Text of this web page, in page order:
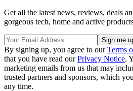
Get all the latest news, reviews, deals
gorgeous tech, home and active
By signing up, you agree to ourTerms
that you have read ourPrivacy Notice.
marketing emails from us that may
trusted partners and sponsors, which
any time.